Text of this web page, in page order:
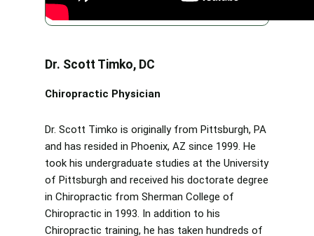
Dr. Scott Timko, DC
Chiropractic Physician
Dr. Scott Timko is originally from Pittsburgh, PA
and has resided in Phoenix, AZ since 1999. He
took his undergraduate studies at the University
of Pittsburgh and received his doctorate degree
in Chiropractic from Sherman College of
Chiropractic in 1993. In addition to his
Chiropractic training, he has taken hundreds of